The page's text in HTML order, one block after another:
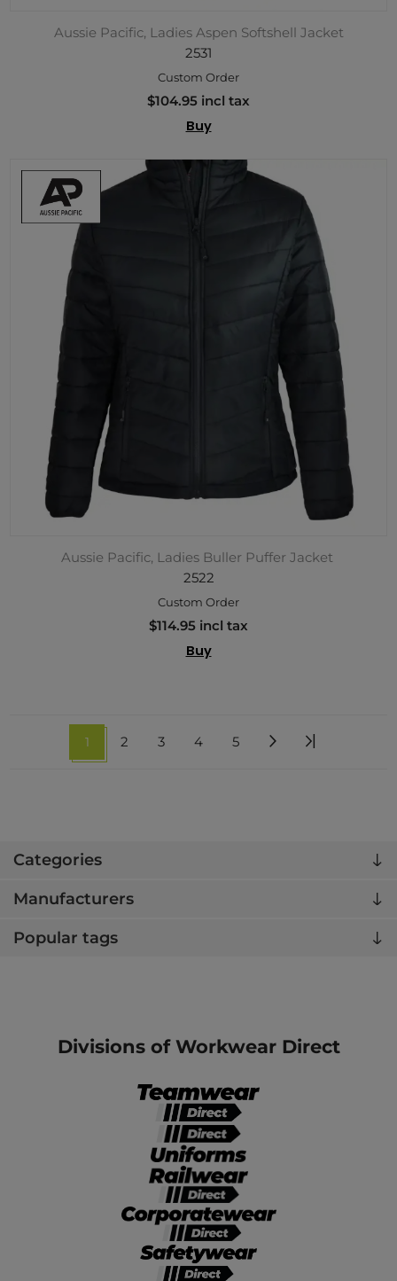
Categories
Manufacturers
Popular tags
Aussie Pacific, Ladies Aspen Softshell Jacket
2531
Custom Order
$104.95 incl tax
Buy
Aussie Pacific, Ladies Buller Puffer Jacket
2522
Custom Order
$114.95 incl tax
Buy
1 2 3 4 5
Divisions of Workwear Direct